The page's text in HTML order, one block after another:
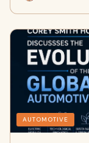
AUTOMOTIVE